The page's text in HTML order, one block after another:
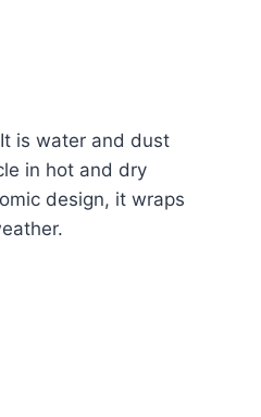
is water and dust
in hot and dry
design, it wraps